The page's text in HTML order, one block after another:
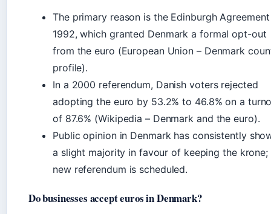
The primary reason is the Edinburgh
1992, which granted Denmark a formal opt-out
from the euro (European Union – Denmark
profile).
In a 2000 referendum, Danish voters rejected
adopting the euro by 53.2% to 46.8% on a
of 87.6% (Wikipedia – Denmark and the euro).
Public opinion in Denmark has consistently
a slight majority in favour of keeping the krone;
new referendum is scheduled.
Do businesses accept euros in Denmark?